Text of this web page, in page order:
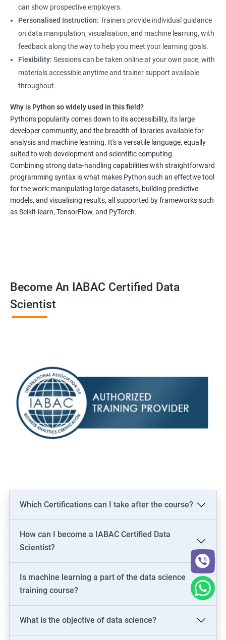
can show prospective employers.
Personalised Instruction: Trainers provide individual guidance
on data manipulation, visualisation, and machine learning, with
feedback along the way to help you meet your learning goals.
Flexibility: Sessions can be taken online at your own pace, with
materials accessible anytime and trainer support available
throughout.
Why is Python so widely used in this field?
Python's popularity comes down to its accessibility, its large
developer community, and the breadth of libraries available for
analysis and machine learning. It's a versatile language, equally
suited to web development and scientific computing.
Combining strong data-handling capabilities with straightforward
programming syntax is what makes Python such an effective tool
for the work: manipulating large datasets, building predictive
models, and visualising results, all supported by frameworks such
as Scikit-learn, TensorFlow, and PyTorch.
Become An IABAC Certified Data
Scientist
Which Certifications can I take after the course?
How can I become a IABAC Certified Data
Scientist?
Is machine learning a part of the data science
training course?
What is the objective of data science?